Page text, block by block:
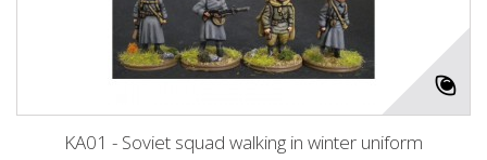
KA01 - Soviet squad walking in winter uniform